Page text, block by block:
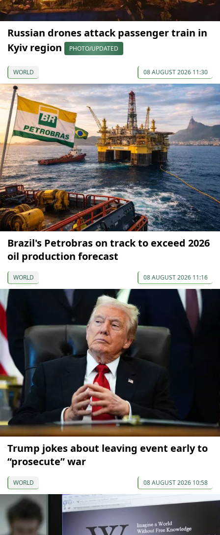
Russian drones attack passenger train in
Kyiv region
PHOTO/UPDATED
WORLD 08 AUGUST 2026 11:30
Brazil's Petrobras on track to exceed 2026
oil production forecast
WORLD 08 AUGUST 2026 11:16
Trump jokes about leaving event early to
“prosecute” war
WORLD 08 AUGUST 2026 10:58